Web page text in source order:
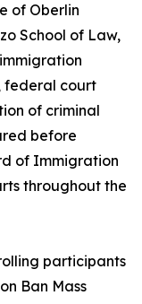
of Oberlin
School of Law,
federal court
of criminal
before
of Immigration
throughout the
participants
Ban Mass